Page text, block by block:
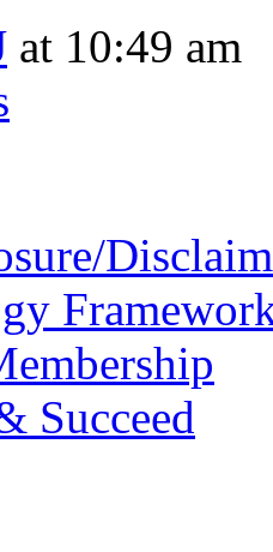
at 10:49 am
Succeed